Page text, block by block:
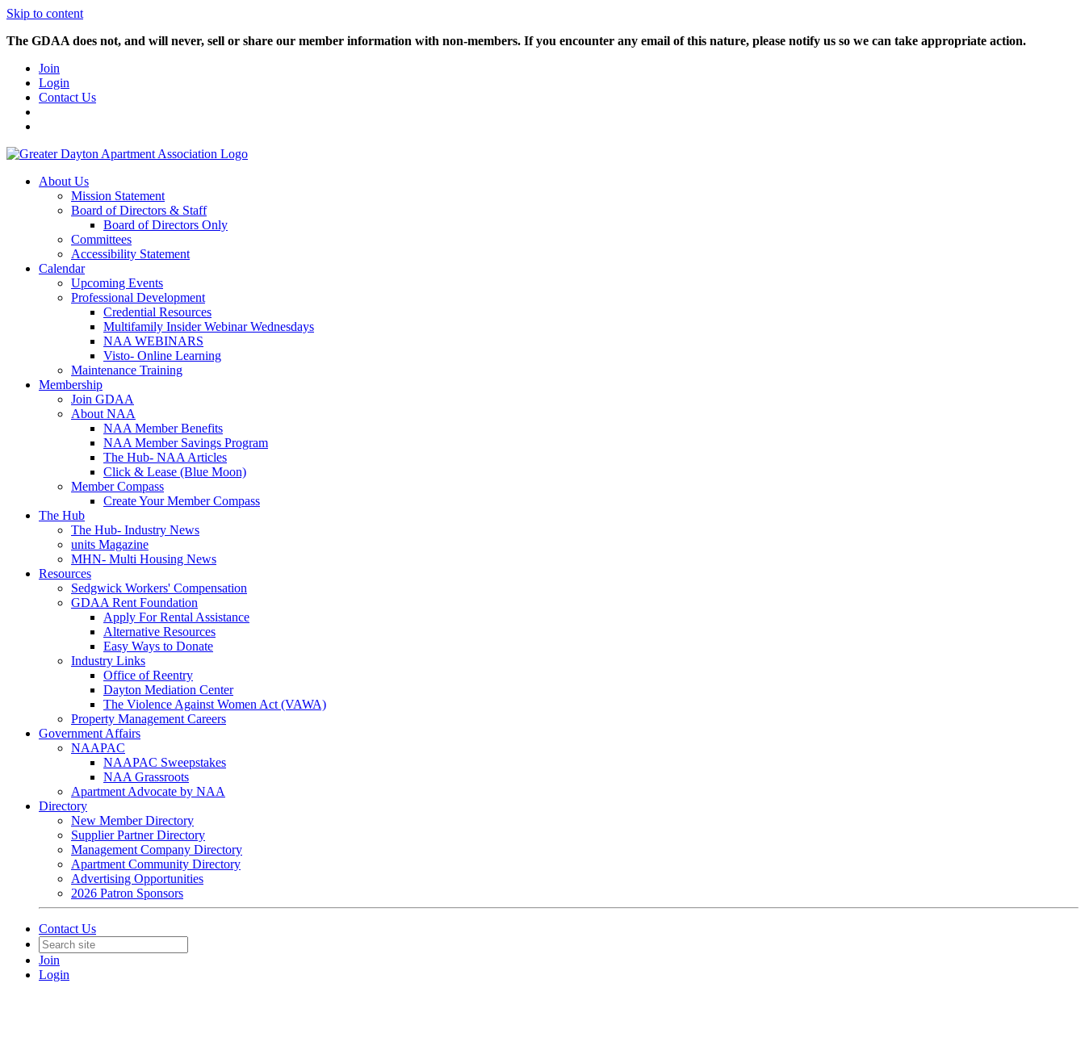
Skip to content
The GDAA does not, and will never, sell or share our member information with non-members. If you encounter any email of this nature, please notify us so we can take appropriate action.
Join
Login
Contact Us
About Us
Mission Statement
Board of Directors & Staff
Board of Directors Only
Committees
Accessibility Statement
Calendar
Upcoming Events
Professional Development
Credential Resources
Multifamily Insider Webinar Wednesdays
NAA WEBINARS
Visto- Online Learning
Maintenance Training
Membership
Join GDAA
About NAA
NAA Member Benefits
NAA Member Savings Program
The Hub- NAA Articles
Click & Lease (Blue Moon)
Member Compass
Create Your Member Compass
The Hub
The Hub- Industry News
units Magazine
MHN- Multi Housing News
Resources
Sedgwick Workers' Compensation
GDAA Rent Foundation
Apply For Rental Assistance
Alternative Resources
Easy Ways to Donate
Industry Links
Office of Reentry
Dayton Mediation Center
The Violence Against Women Act (VAWA)
Property Management Careers
Government Affairs
NAAPAC
NAAPAC Sweepstakes
NAA Grassroots
Apartment Advocate by NAA
Directory
New Member Directory
Supplier Partner Directory
Management Company Directory
Apartment Community Directory
Advertising Opportunities
2026 Patron Sponsors
Contact Us
Join
Login